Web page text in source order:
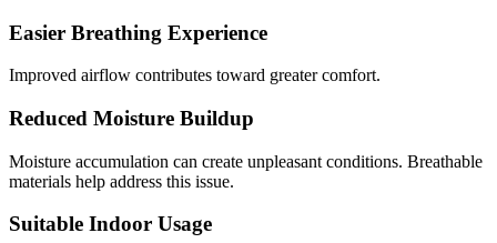
Easier Breathing Experience
Improved airflow contributes toward greater comfort.
Reduced Moisture Buildup
Moisture accumulation can create unpleasant conditions. Breathable
materials help address this issue.
Suitable Indoor Usage